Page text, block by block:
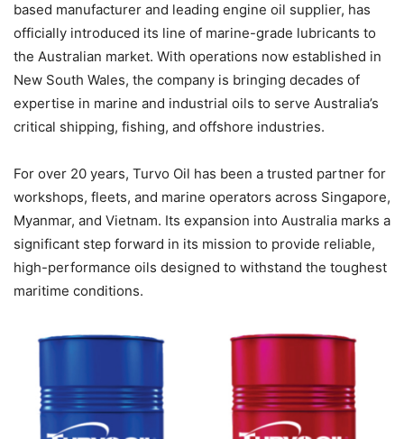
based manufacturer and leading engine oil supplier, has
officially introduced its line of marine-grade lubricants to
the Australian market. With operations now established in
New South Wales, the company is bringing decades of
expertise in marine and industrial oils to serve Australia’s
critical shipping, fishing, and offshore industries.
For over 20 years, Turvo Oil has been a trusted partner for
workshops, fleets, and marine operators across Singapore,
Myanmar, and Vietnam. Its expansion into Australia marks a
significant step forward in its mission to provide reliable,
high-performance oils designed to withstand the toughest
maritime conditions.